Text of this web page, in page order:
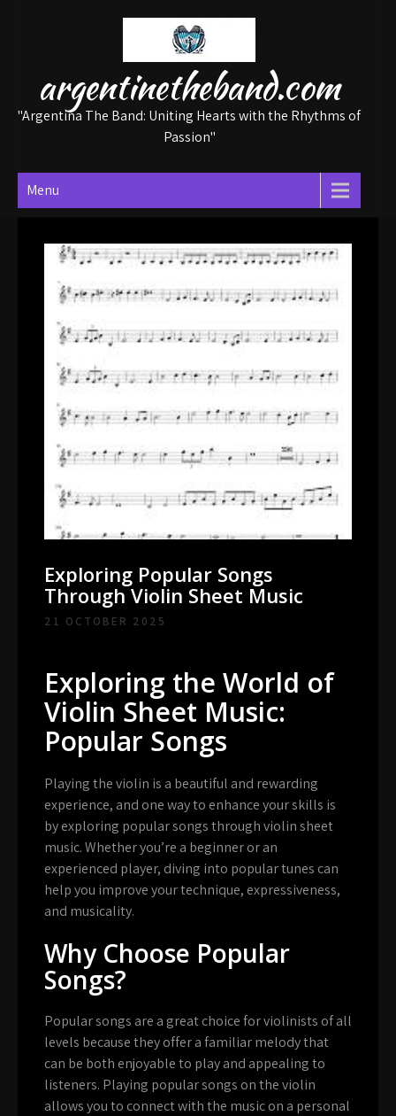
argentinetheband.com
"Argentina The Band: Uniting Hearts with the Rhythms of
Passion"
Menu
Exploring Popular Songs
Through Violin Sheet Music
21 OCTOBER 2025
Exploring the World of
Violin Sheet Music:
Popular Songs
Playing the violin is a beautiful and rewarding
experience, and one way to enhance your skills is
by exploring popular songs through violin sheet
music. Whether you’re a beginner or an
experienced player, diving into popular tunes can
help you improve your technique, expressiveness,
and musicality.
Why Choose Popular
Songs?
Popular songs are a great choice for violinists of all
levels because they offer a familiar melody that
can be both enjoyable to play and appealing to
listeners. Playing popular songs on the violin
allows you to connect with the music on a personal